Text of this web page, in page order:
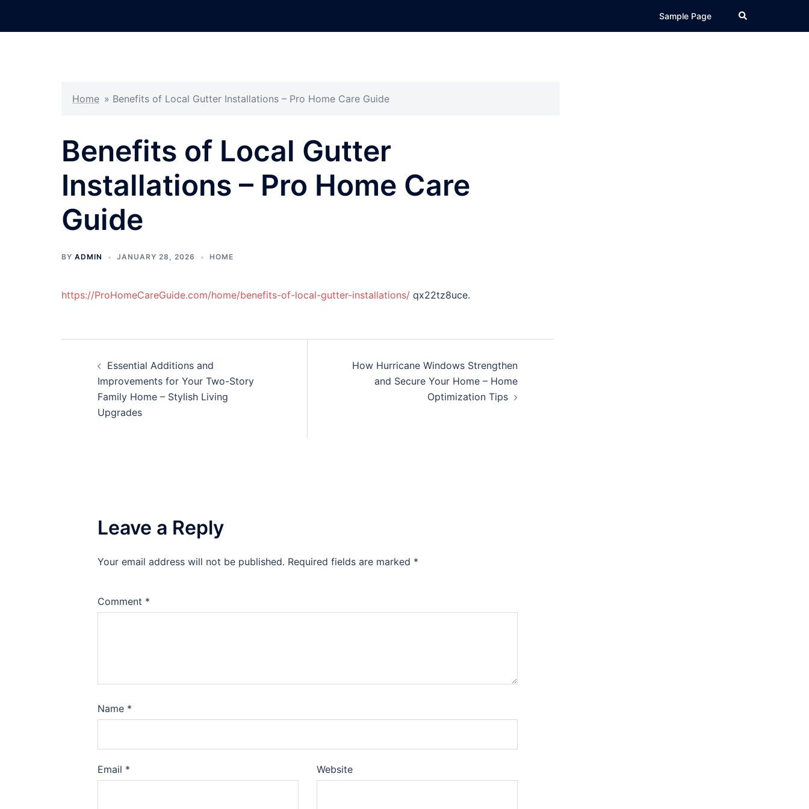
Sample Page Search
Home » Benefits of Local Gutter Installations – Pro Home Care Guide
Benefits of Local Gutter
Installations – Pro Home Care
Guide
BY ADMIN JANUARY 28, 2026 HOME
https://ProHomeCareGuide.com/home/benefits-of-local-gutter-installations/ qx22tz8uce.
navigation
Essential Additions and
Improvements for Your Two-Story
Family Home – Stylish Living
Upgrades
How Hurricane Windows Strengthen
and Secure Your Home – Home
Optimization Tips
Leave a Reply
Your email address will not be published. Required fields are marked *
Comment *
Name *
Email * Website